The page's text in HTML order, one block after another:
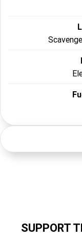
SUPPORT